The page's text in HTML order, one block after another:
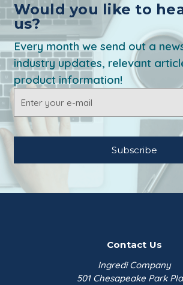
Would you like to
us?
Every month we send out a
industry updates, relevant
product information!
Address
Contact Us
Ingredi Company
501 Chesapeake Park